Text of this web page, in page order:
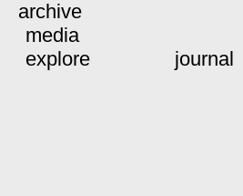
archive
media
explore
journal